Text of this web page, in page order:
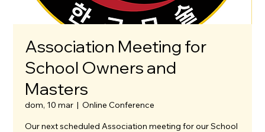
Association Meeting for
School Owners and
Masters
dom, 10 mar
  |
Online Conference
Our next scheduled Association meeting for our School